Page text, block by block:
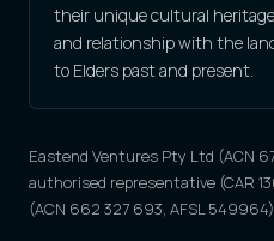
their unique cultural
and relationship with the
to Elders past and present.
Eastend Ventures Pty Ltd (ACN
authorised representative (CAR
(ACN 662 327 693, AFSL